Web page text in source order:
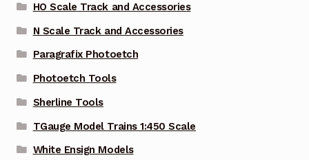
HO Scale Track and Accessories
N Scale Track and Accessories
Paragrafix Photoetch
Photoetch Tools
Sherline Tools
TGauge Model Trains 1:450 Scale
White Ensign Models